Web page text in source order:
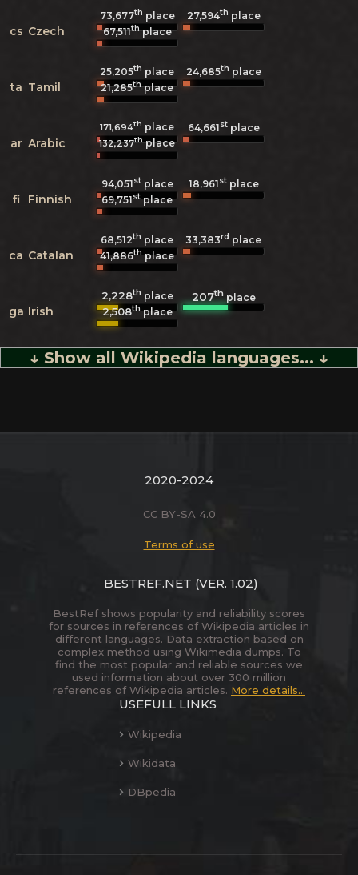
cs Czech
73,677th place 27,594th place
67,511thplace
ta Tamil
25,205th place 24,685th place
21,285thplace
ar Arabic
171,694th place 64,661stplace
132,237thplace
fi Finnish
94,051stplace 18,961stplace
69,751stplace
ca Catalan
68,512th place 33,383rd place
41,886thplace
ga Irish
2,228th place 207thplace
2,508thplace
↓ Show all Wikipedia languages... ↓
2020-2024
CC BY-SA 4.0
Terms of use
BESTREF.NET (VER. 1.02)
BestRef shows popularity and reliability scores
for sources in references of Wikipedia articles in
different languages. Data extraction based on
complex method using Wikimedia dumps. To
find the most popular and reliable sources we
used information about over 300 million
references of Wikipedia articles. More details...
USEFULL LINKS
Wikipedia
Wikidata
DBpedia